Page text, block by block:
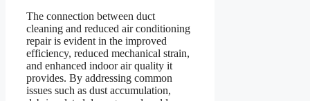
The connection between duct
cleaning and reduced air conditioning
repair is evident in the improved
efficiency, reduced mechanical strain,
and enhanced indoor air quality it
provides. By addressing common
issues such as dust accumulation,